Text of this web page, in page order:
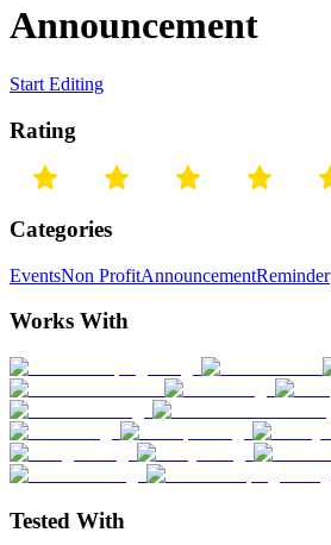
Announcement
Start Editing
Rating
Categories
EventsNon ProfitAnnouncementReminder
Works With
Tested With